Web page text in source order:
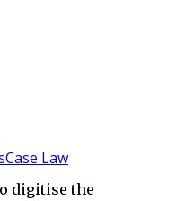
Case Law
digitise the